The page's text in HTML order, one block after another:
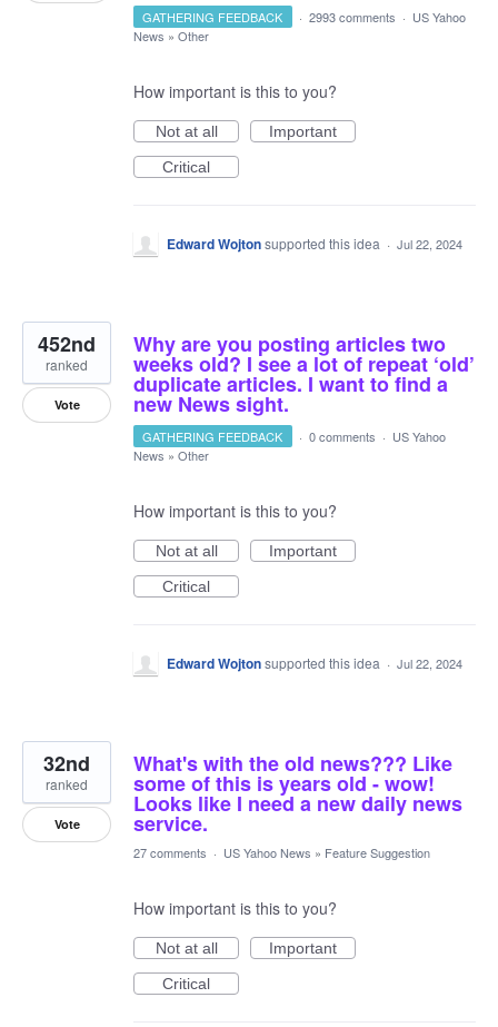
GATHERING FEEDBACK · 2993 comments · US Yahoo
News » Other
How important is this to you?
Not at all
Important
Critical
Edward Wojtonsupported this idea · Jul 22, 2024
Why are you posting articles two
weeks old? I see a lot of repeat ‘old’
duplicate articles. I want to find a
new News sight.
452nd
ranked
Vote
GATHERING FEEDBACK · 0 comments · US Yahoo
News » Other
How important is this to you?
Not at all
Important
Critical
Edward Wojtonsupported this idea · Jul 22, 2024
What's with the old news??? Like
some of this is years old - wow!
Looks like I need a new daily news
service.
32nd
ranked
Vote
27 comments · US Yahoo News » Feature Suggestion
How important is this to you?
Not at all
Important
Critical